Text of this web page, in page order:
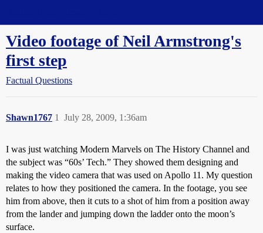
Video footage of Neil Armstrong's
first step
Factual Questions
Shawn1767 July 28, 2009, 1:36am
1
I was just watching Modern Marvels on The History Channel and
the subject was “60s’ Tech.” They showed them designing and
making the video camera that was used on Apollo 11. My question
relates to how they positioned the camera. In the footage, you see
him from above, then it cuts to a shot of him from a position away
from the lander and jumping down the ladder onto the moon’s
surface.